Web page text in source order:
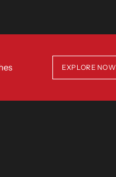
EXPLORE NOW